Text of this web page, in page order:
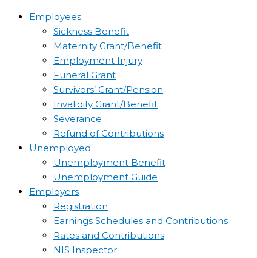
Employees
Sickness Benefit
Maternity Grant/Benefit
Employment Injury
Funeral Grant
Survivors’ Grant/Pension
Invalidity Grant/Benefit
Severance
Refund of Contributions
Unemployed
Unemployment Benefit
Unemployment Guide
Employers
Registration
Earnings Schedules and Contributions
Rates and Contributions
NIS Inspector